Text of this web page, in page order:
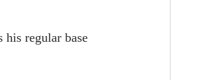
regular base